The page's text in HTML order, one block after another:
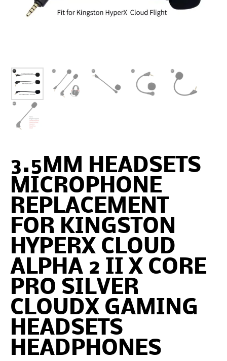
3.5MM HEADSETS
MICROPHONE
REPLACEMENT
FOR KINGSTON
HYPERX CLOUD
ALPHA 2 II X CORE
PRO SILVER
CLOUDX GAMING
HEADSETS
HEADPHONES